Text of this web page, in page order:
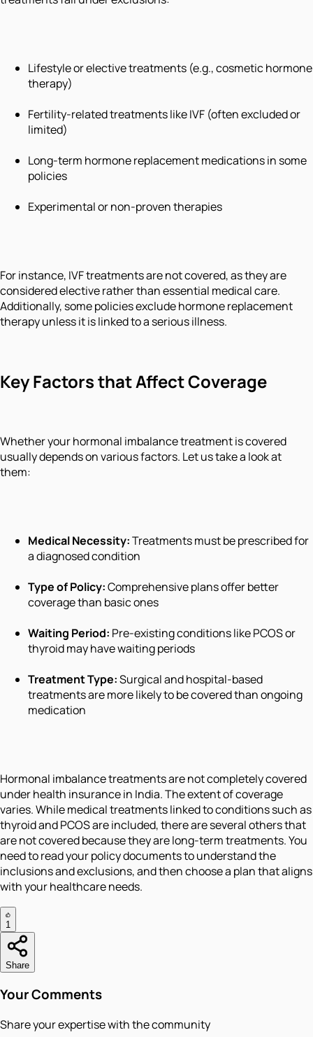
Lifestyle or elective treatments (e.g., cosmetic hormone
therapy)
Fertility-related treatments like IVF (often excluded or
limited)
Long-term hormone replacement medications in some
policies
Experimental or non-proven therapies
For instance, IVF treatments are not covered, as they are
considered elective rather than essential medical care.
Additionally, some policies exclude hormone replacement
therapy unless it is linked to a serious illness.
Key Factors that Affect Coverage
Whether your hormonal imbalance treatment is covered
usually depends on various factors. Let us take a look at
them:
Medical Necessity:Treatments must be prescribed for
a diagnosed condition
Type of Policy:Comprehensive plans offer better
coverage than basic ones
Waiting Period: Pre-existing conditions like PCOS or
thyroid may have waiting periods
Treatment Type:Surgical and hospital-based
treatments are more likely to be covered than ongoing
medication
Hormonal imbalance treatments are not completely covered
under health insurance in India. The extent of coverage
varies. While medical treatments linked to conditions such as
thyroid and PCOS are included, there are several others that
are not covered because they are long-term treatments. You
need to read your policy documents to understand the
inclusions and exclusions, and then choose a plan that aligns
with your healthcare needs.
1
Share
Your Comments
Share your expertise with the community